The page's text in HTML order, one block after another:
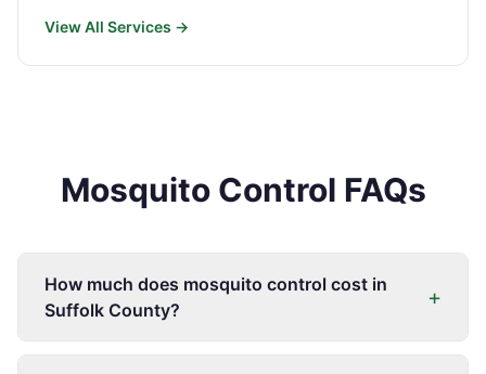
View All Services →
Mosquito Control FAQs
How much does mosquito control cost in
Suffolk County?
+